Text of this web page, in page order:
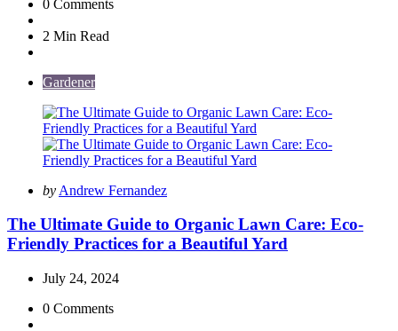
0 Comments
2 Min Read
Gardener
Posted
by Andrew Fernandez
The Ultimate Guide to Organic Lawn Care: Eco-
Friendly Practices for a Beautiful Yard
July 24, 2024
0 Comments